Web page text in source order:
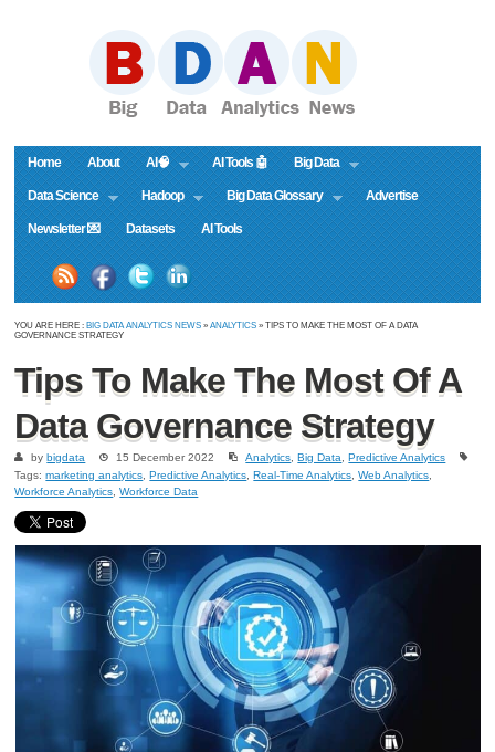
Home About AI🧠 AI Tools 🤖 Big Data
Data Science Hadoop Big Data Glossary Advertise
Newsletter 💌 Datasets AI Tools
YOU ARE HERE : BIG DATA ANALYTICS NEWS »ANALYTICS » TIPS TO MAKE THE MOST OF A DATA
GOVERNANCE STRATEGY
Tips To Make The Most Of A
Data Governance Strategy
bybigdata 15 December 2022 Analytics ,Big Data ,Predictive Analytics
Tags:marketing analytics ,Predictive Analytics ,Real-Time Analytics ,Web Analytics
Workforce Analytics ,Workforce Data